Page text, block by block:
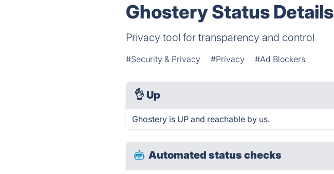
Ghostery Status Details
Privacy tool for transparency and control
#Security & Privacy #Privacy #Ad Blockers
👌 Up
Ghostery is UP and reachable by us.
Automated status checks